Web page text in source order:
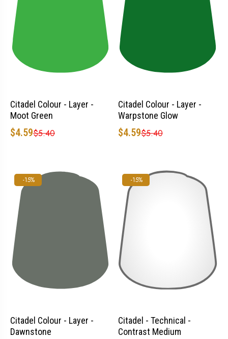
Citadel Colour - Layer -
Moot Green
$4.59$5.40
Citadel Colour - Layer -
Warpstone Glow
$4.59$5.40
-15%
Citadel Colour - Layer -
Dawnstone
-15%
Citadel - Technical -
Contrast Medium